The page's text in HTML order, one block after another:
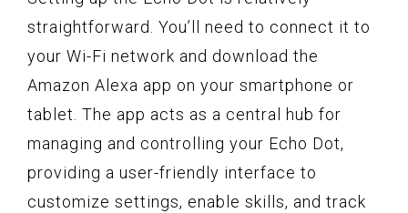
straightforward. You’ll need to connect it to
your Wi-Fi network and download the
Amazon Alexa app on your smartphone or
tablet. The app acts as a central hub for
managing and controlling your Echo Dot,
providing a user-friendly interface to
customize settings, enable skills, and track